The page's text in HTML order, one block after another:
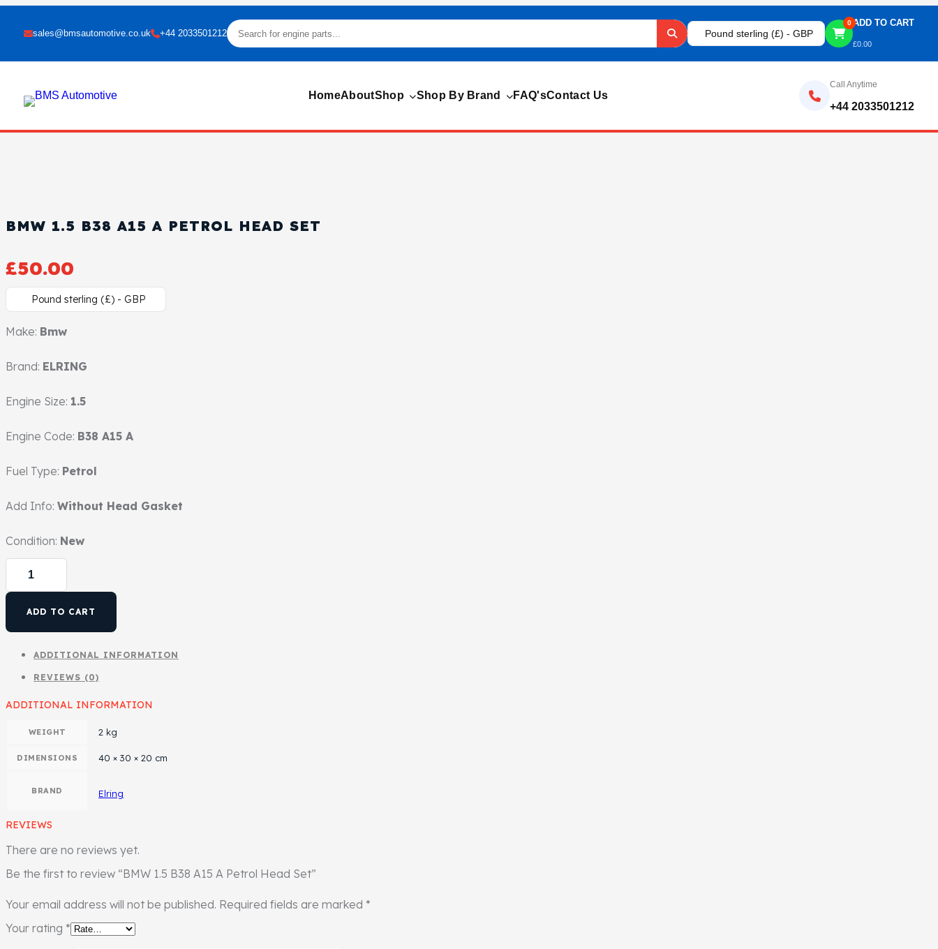
sales@bmsautomotive.co.uk +44 2033501212 Pound sterling (£) - GBP
0 ADD TO CART
£0.00
HomeAboutShop Shop By Brand FAQ'sContact Us
Call Anytime
+44 2033501212
BMW 1.5 B38 A15 A PETROL HEAD SET
£50.00
Pound sterling (£) - GBP
Make: Bmw
Brand: ELRING
Engine Size: 1.5
Engine Code: B38 A15 A
Fuel Type: Petrol
Add Info: Without Head Gasket
Condition: New
ADD TO CART
ADDITIONAL INFORMATION
REVIEWS (0)
ADDITIONAL INFORMATION
WEIGHT 2 kg
DIMENSIONS 40 × 30 × 20 cm
BRAND Elring
REVIEWS
There are no reviews yet.
Be the first to review “BMW 1.5 B38 A15 A Petrol Head Set”
Your email address will not be published. Required fields are marked *
Your rating *